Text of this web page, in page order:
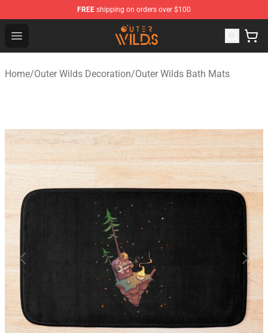
FREE shipping on orders over $100
Open menu
Outer Wilds Shop - Official Outer Wilds Merchandise
Home/Outer Wilds Decoration/Outer Wilds Bath Mats